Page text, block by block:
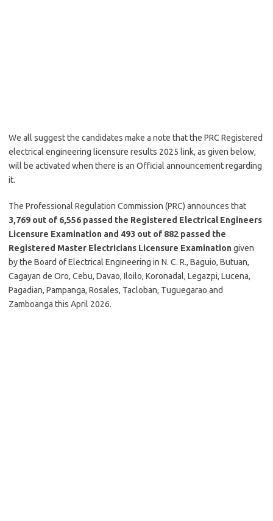
We all suggest the candidates make a note that the PRC Registered
electrical engineering licensure results 2025 link, as given below,
will be activated when there is an Official announcement regarding
it.
The Professional Regulation Commission (PRC) announces that
3,769 out of 6,556 passed the Registered Electrical Engineers
Licensure Examination and 493 out of 882 passed the
Registered Master Electricians Licensure Examinationgiven
by the Board of Electrical Engineering in N. C. R., Baguio, Butuan,
Cagayan de Oro, Cebu, Davao, Iloilo, Koronadal, Legazpi, Lucena,
Pagadian, Pampanga, Rosales, Tacloban, Tuguegarao and
Zamboanga this April 2026.